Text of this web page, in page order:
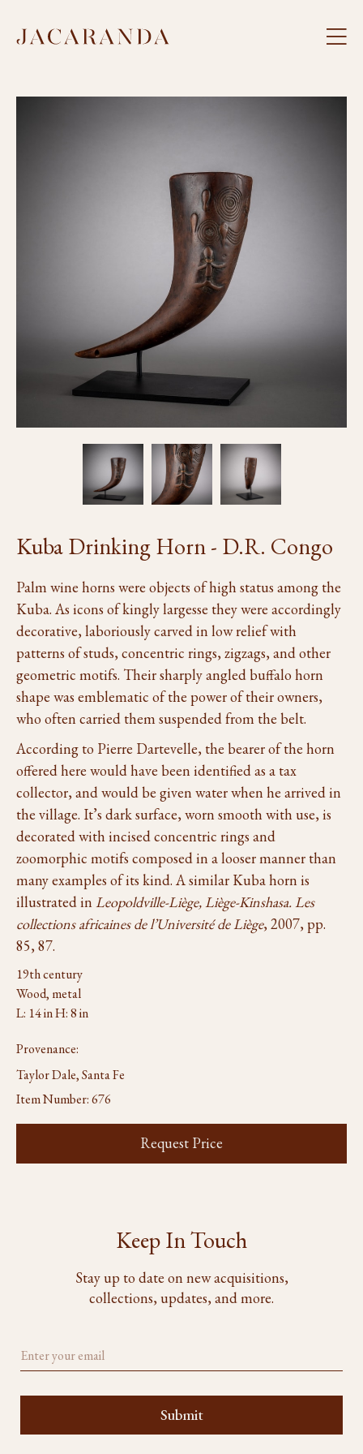
Kuba Drinking Horn - D.R. Congo
Palm wine horns were objects of high status among the
Kuba. As icons of kingly largesse they were accordingly
decorative, laboriously carved in low relief with
patterns of studs, concentric rings, zigzags, and other
geometric motifs. Their sharply angled buffalo horn
shape was emblematic of the power of their owners,
who often carried them suspended from the belt.
According to Pierre Dartevelle, the bearer of the horn
offered here would have been identified as a tax
collector, and would be given water when he arrived in
the village. It’s dark surface, worn smooth with use, is
decorated with incised concentric rings and
zoomorphic motifs composed in a looser manner than
many examples of its kind. A similar Kuba horn is
illustrated in Leopoldville-Liège, Liège-Kinshasa. Les
collections africaines de l’Université de Liège, 2007, pp.
85, 87.
19th century
Wood, metal
L: 14 in H: 8 in
Provenance:
Taylor Dale, Santa Fe
Item Number:676
Request Price
Keep In Touch
Stay up to date on new acquisitions,
collections, updates, and more.